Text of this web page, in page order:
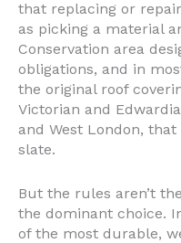
that replacing or
as picking a material
Conservation area
obligations, and in
the original roof
Victorian and
and West London,
slate.
But the rules aren’t
the dominant choice.
of the most durable,